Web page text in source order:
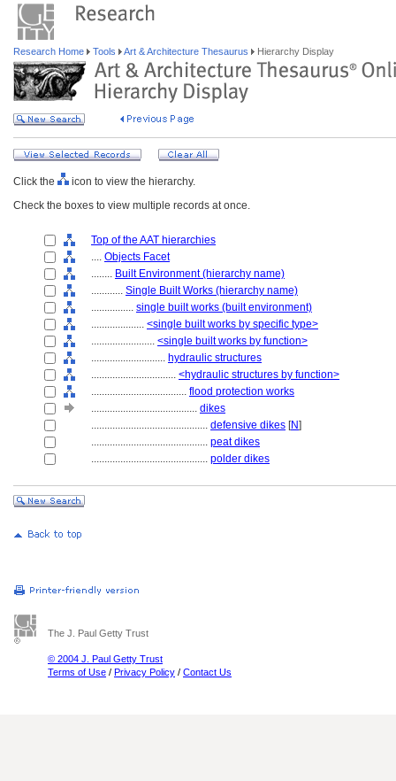
Research Home Tools Art & Architecture Thesaurus Hierarchy Display
Click the
icon to view the hierarchy.
Check the boxes to view multiple records at once.
Top of the AAT hierarchies
.... Objects Facet
........ Built Environment (hierarchy name)
............ Single Built Works (hierarchy name)
................ single built works (built environment)
.................... <single built works by specific type>
........................ <single built works by function>
............................ hydraulic structures
................................ <hydraulic structures by function>
.................................... flood protection works
........................................ dikes
............................................ defensive dikes [N]
............................................ peat dikes
............................................ polder dikes
The J. Paul Getty Trust
© 2004 J. Paul Getty Trust
Terms of Use / Privacy Policy / Contact Us